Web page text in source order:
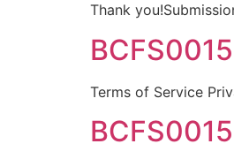
Thank
Terms of Service